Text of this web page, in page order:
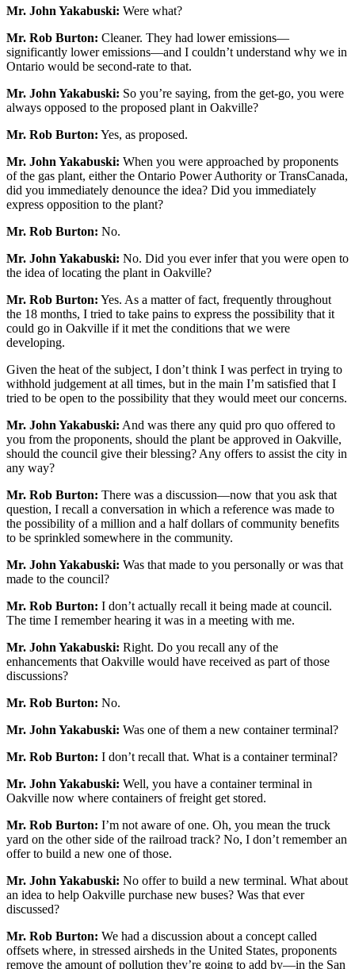
Mr. John Yakabuski: Were what?
Mr. Rob Burton: Cleaner. They had lower emissions—
significantly lower emissions—and I couldn’t understand why we in
Ontario would be second-rate to that.
Mr. John Yakabuski: So you’re saying, from the get-go, you were
always opposed to the proposed plant in Oakville?
Mr. Rob Burton: Yes, as proposed.
Mr. John Yakabuski: When you were approached by proponents
of the gas plant, either the Ontario Power Authority or TransCanada,
did you immediately denounce the idea? Did you immediately
express opposition to the plant?
Mr. Rob Burton: No.
Mr. John Yakabuski: No. Did you ever infer that you were open to
the idea of locating the plant in Oakville?
Mr. Rob Burton: Yes. As a matter of fact, frequently throughout
the 18 months, I tried to take pains to express the possibility that it
could go in Oakville if it met the conditions that we were
developing.
Given the heat of the subject, I don’t think I was perfect in trying to
withhold judgement at all times, but in the main I’m satisfied that I
tried to be open to the possibility that they would meet our concerns.
Mr. John Yakabuski: And was there any quid pro quo offered to
you from the proponents, should the plant be approved in Oakville,
should the council give their blessing? Any offers to assist the city in
any way?
Mr. Rob Burton: There was a discussion—now that you ask that
question, I recall a conversation in which a reference was made to
the possibility of a million and a half dollars of community benefits
to be sprinkled somewhere in the community.
Mr. John Yakabuski: Was that made to you personally or was that
made to the council?
Mr. Rob Burton: I don’t actually recall it being made at council.
The time I remember hearing it was in a meeting with me.
Mr. John Yakabuski: Right. Do you recall any of the
enhancements that Oakville would have received as part of those
discussions?
Mr. Rob Burton: No.
Mr. John Yakabuski: Was one of them a new container terminal?
Mr. Rob Burton: I don’t recall that. What is a container terminal?
Mr. John Yakabuski: Well, you have a container terminal in
Oakville now where containers of freight get stored.
Mr. Rob Burton: I’m not aware of one. Oh, you mean the truck
yard on the other side of the railroad track? No, I don’t remember an
offer to build a new one of those.
Mr. John Yakabuski: No offer to build a new terminal. What about
an idea to help Oakville purchase new buses? Was that ever
discussed?
Mr. Rob Burton: We had a discussion about a concept called
offsets where, in stressed airsheds in the United States, proponents
remove the amount of pollution they’re going to add by—in the San